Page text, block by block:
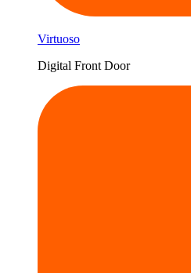
Virtuoso
Digital Front Door